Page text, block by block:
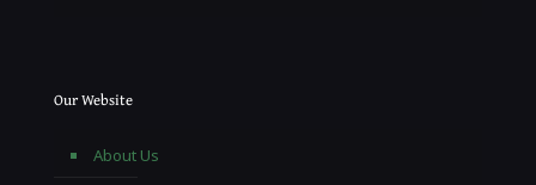
Our Website
About Us